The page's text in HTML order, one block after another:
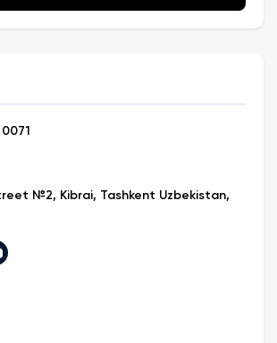
№2, Kibrai, Tashkent Uzbekistan,